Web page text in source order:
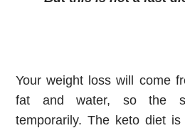
Your weight loss will come
fat and water, so the
temporarily. The keto diet is